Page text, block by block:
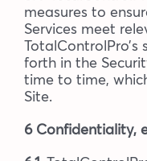
measures to
Services meet
TotalControlPro’s
forth in the
time to time,
Site.
6 Confidentiality,